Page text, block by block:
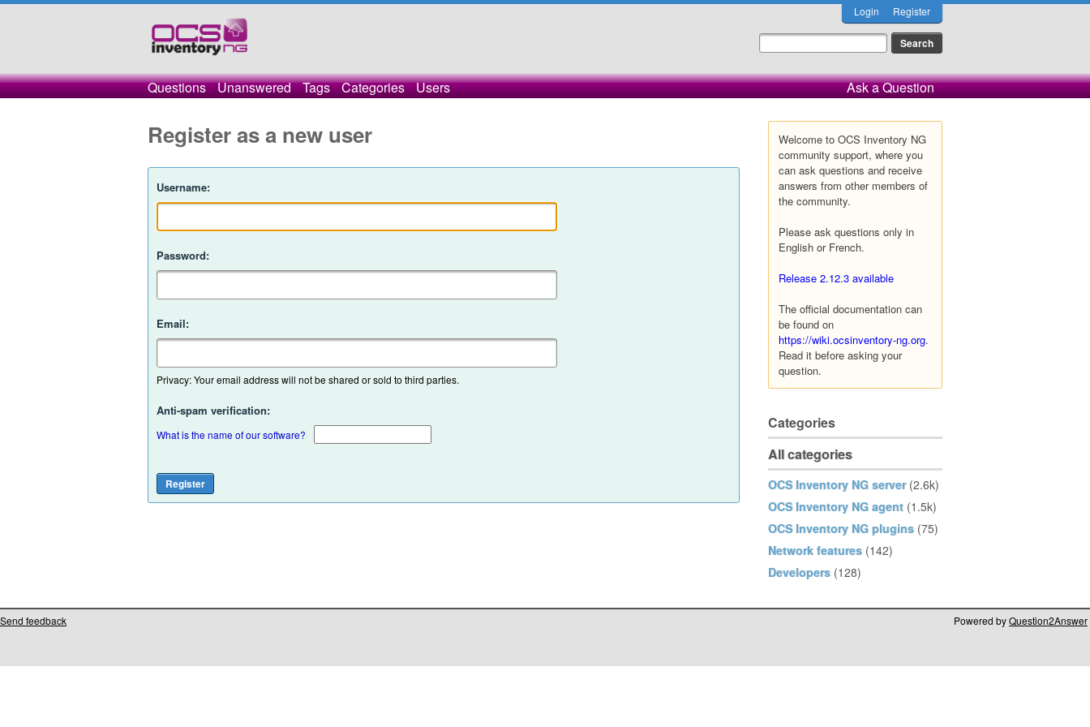
Login Register
Questions Unanswered Tags Categories Users Ask a Question
Welcome to OCS Inventory NG
community support, where you
can ask questions and receive
answers from other members of
the community.
Please ask questions only in
English or French.
Release 2.12.3 available
The official documentation can
be found on
https://wiki.ocsinventory-ng.org.
Read it before asking your
question.
Categories
All categories
OCS Inventory NG server (2.6k)
OCS Inventory NG agent (1.5k)
OCS Inventory NG plugins (75)
Network features (142)
Developers (128)
Register as a new user
Username:
Password:
Email:
Privacy: Your email address will not be shared or sold to third parties.
Anti-spam verification:
What is the name of our software?
Send feedback Powered byQuestion2Answer